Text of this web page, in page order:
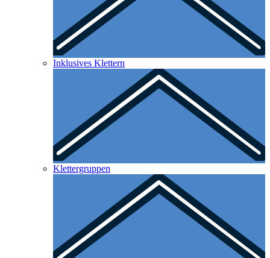
Inklusives Klettern
Klettergruppen